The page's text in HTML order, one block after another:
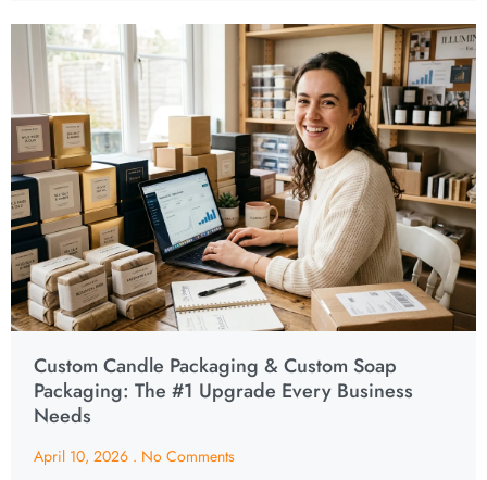
Custom Candle Packaging & Custom Soap
Packaging: The #1 Upgrade Every Business
Needs
April 10, 2026 No Comments